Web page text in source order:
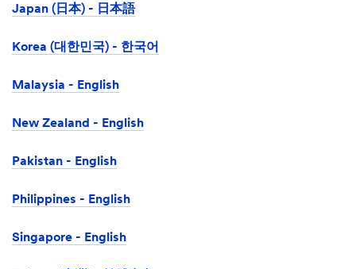
Japan (日本) - 日本語
Korea (대한민국) - 한국어
Malaysia - English
New Zealand - English
Pakistan - English
Philippines - English
Singapore - English